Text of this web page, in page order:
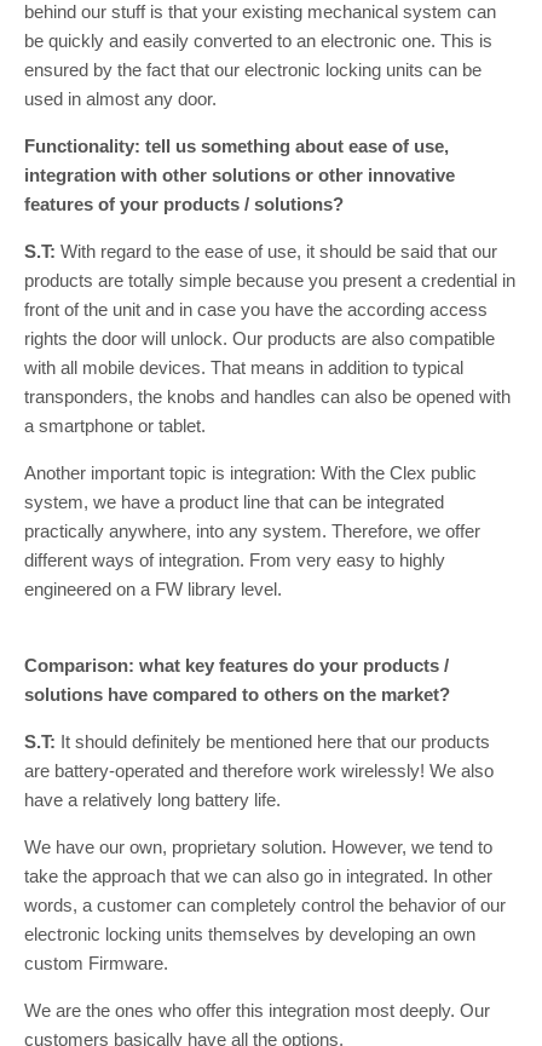
behind our stuff is that your existing mechanical system can
be quickly and easily converted to an electronic one. This is
ensured by the fact that our electronic locking units can be
used in almost any door.
Functionality: tell us something about ease of use,
integration with other solutions or other innovative
features of your products / solutions?
S.T: With regard to the ease of use, it should be said that our
products are totally simple because you present a credential in
front of the unit and in case you have the according access
rights the door will unlock. Our products are also compatible
with all mobile devices. That means in addition to typical
transponders, the knobs and handles can also be opened with
a smartphone or tablet.
Another important topic is integration: With the Clex public
system, we have a product line that can be integrated
practically anywhere, into any system. Therefore, we offer
different ways of integration. From very easy to highly
engineered on a FW library level.
Comparison: what key features do your products /
solutions have compared to others on the market?
S.T: It should definitely be mentioned here that our products
are battery-operated and therefore work wirelessly! We also
have a relatively long battery life.
We have our own, proprietary solution. However, we tend to
take the approach that we can also go in integrated. In other
words, a customer can completely control the behavior of our
electronic locking units themselves by developing an own
custom Firmware.
We are the ones who offer this integration most deeply. Our
customers basically have all the options.